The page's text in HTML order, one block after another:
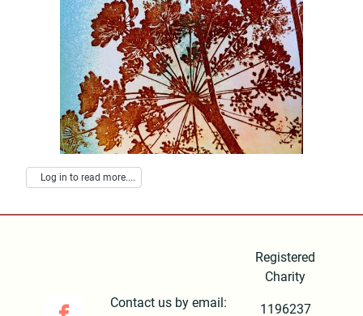
Log in to read more....
Contact us by email:
Registered
Charity
1196237